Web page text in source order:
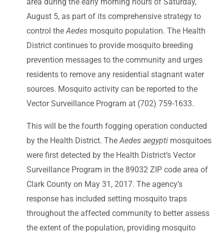
August 5, as part of its comprehensive strategy to
control the Aedes mosquito population. The Health
District continues to provide mosquito breeding
prevention messages to the community and urges
residents to remove any residential stagnant water
sources. Mosquito activity can be reported to the
Vector Surveillance Program at (702) 759-1633.
This will be the fourth fogging operation conducted
by the Health District. The Aedes aegypti mosquitoes
were first detected by the Health District’s Vector
Surveillance Program in the 89032 ZIP code area of
Clark County on May 31, 2017. The agency’s
response has included setting mosquito traps
throughout the affected community to better assess
the extent of the population, providing mosquito